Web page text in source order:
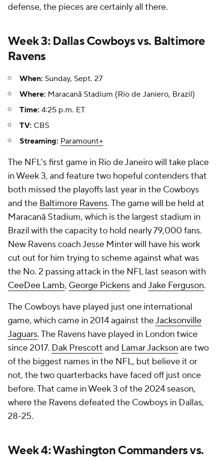
defense, the pieces are certainly all there.
Week 3: Dallas Cowboys vs. Baltimore
Ravens
When: Sunday, Sept. 27
Where: Maracanã Stadium (Rio de Janiero, Brazil)
Time: 4:25 p.m. ET
TV: CBS
Streaming: Paramount+
The NFL's first game in Rio de Janeiro will take place
in Week 3, and feature two hopeful contenders that
both missed the playoffs last year in the Cowboys
and the Baltimore Ravens. The game will be held at
Maracanã Stadium, which is the largest stadium in
Brazil with the capacity to hold nearly 79,000 fans.
New Ravens coach Jesse Minter will have his work
cut out for him trying to scheme against what was
the No. 2 passing attack in the NFL last season with
CeeDee Lamb, George PickensandJake Ferguson.
The Cowboys have played just one international
game, which came in 2014 against theJacksonville
Jaguars. The Ravens have played in London twice
since 2017. Dak Prescott and Lamar Jackson are two
of the biggest names in the NFL, but believe it or
not, the two quarterbacks have faced off just once
before. That came in Week 3 of the 2024 season,
where the Ravens defeated the Cowboys in Dallas,
28-25.
Week 4: Washington Commanders vs.